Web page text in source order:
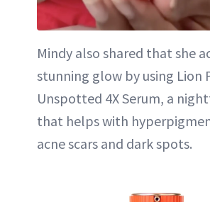
Mindy also shared that she
stunning glow by using Lion
Unspotted 4X Serum, a
that helps with
acne scars and dark spots.